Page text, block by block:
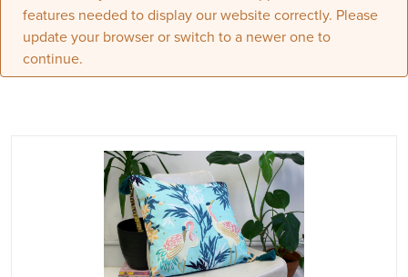
features needed to display our website correctly. Please
update your browser or switch to a newer one to
continue.